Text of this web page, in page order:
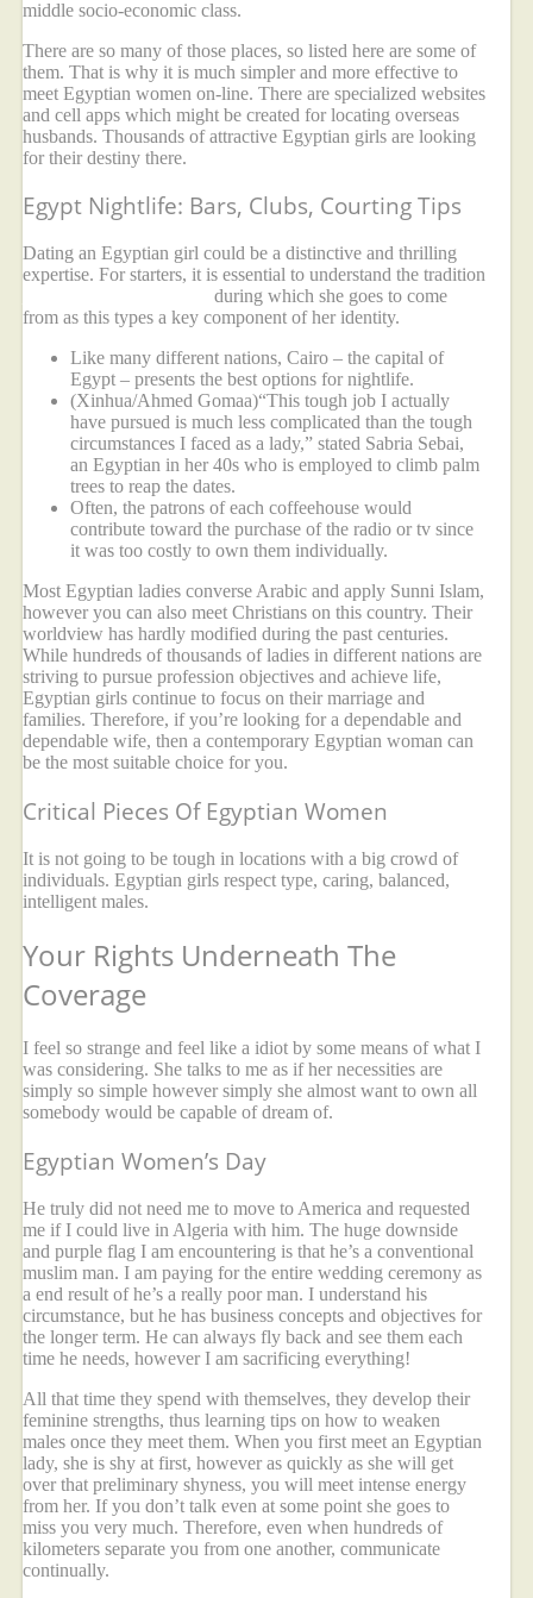
middle socio-economic class.
There are so many of those places, so listed here are some of
them. That is why it is much simpler and more effective to
meet Egyptian women on-line. There are specialized websites
and cell apps which might be created for locating overseas
husbands. Thousands of attractive Egyptian girls are looking
for their destiny there.
Egypt Nightlife: Bars, Clubs, Courting Tips
Dating an Egyptian girl could be a distinctive and thrilling
expertise. For starters, it is essential to understand the tradition
during which she goes to come
from as this types a key component of her identity.
Like many different nations, Cairo – the capital of
Egypt – presents the best options for nightlife.
(Xinhua/Ahmed Gomaa)“This tough job I actually
have pursued is much less complicated than the tough
circumstances I faced as a lady,” stated Sabria Sebai,
an Egyptian in her 40s who is employed to climb palm
trees to reap the dates.
Often, the patrons of each coffeehouse would
contribute toward the purchase of the radio or tv since
it was too costly to own them individually.
Most Egyptian ladies converse Arabic and apply Sunni Islam,
however you can also meet Christians on this country. Their
worldview has hardly modified during the past centuries.
While hundreds of thousands of ladies in different nations are
striving to pursue profession objectives and achieve life,
Egyptian girls continue to focus on their marriage and
families. Therefore, if you’re looking for a dependable and
dependable wife, then a contemporary Egyptian woman can
be the most suitable choice for you.
Critical Pieces Of Egyptian Women
It is not going to be tough in locations with a big crowd of
individuals. Egyptian girls respect type, caring, balanced,
intelligent males.
Your Rights Underneath The
Coverage
I feel so strange and feel like a idiot by some means of what I
was considering. She talks to me as if her necessities are
simply so simple however simply she almost want to own all
somebody would be capable of dream of.
Egyptian Women’s Day
He truly did not need me to move to America and requested
me if I could live in Algeria with him. The huge downside
and purple flag I am encountering is that he’s a conventional
muslim man. I am paying for the entire wedding ceremony as
a end result of he’s a really poor man. I understand his
circumstance, but he has business concepts and objectives for
the longer term. He can always fly back and see them each
time he needs, however I am sacrificing everything!
All that time they spend with themselves, they develop their
feminine strengths, thus learning tips on how to weaken
males once they meet them. When you first meet an Egyptian
lady, she is shy at first, however as quickly as she will get
over that preliminary shyness, you will meet intense energy
from her. If you don’t talk even at some point she goes to
miss you very much. Therefore, even when hundreds of
kilometers separate you from one another, communicate
continually.